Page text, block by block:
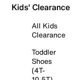
Kids' Clearance
All Kids
Clearance
Toddler
Shoes
(4T-